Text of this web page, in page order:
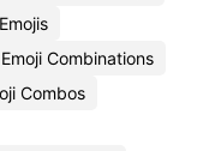
Combinations
Combos